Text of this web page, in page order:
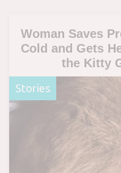
Woman Saves
Cold and Gets
the Kitty
Stories